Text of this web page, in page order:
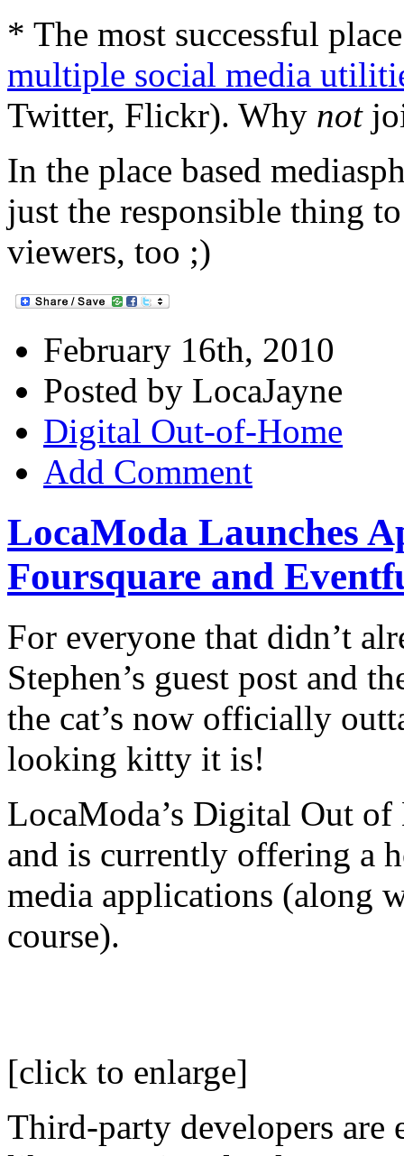
* The most successful
multiple social media
Twitter, Flickr). Why not
In the place based
just the responsible thing
viewers, too ;)
February 16th, 2010
Posted by LocaJayne
Digital Out-of-Home
Add Comment
LocaModa Launches
Foursquare and
For everyone that didn’t
Stephen’s guest post and
the cat’s now officially
looking kitty it is!
LocaModa’s Digital Out of
and is currently offering a
media applications (along
course).
[click to enlarge]
Third-party developers are